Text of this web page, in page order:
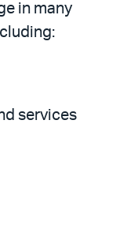
in many
services